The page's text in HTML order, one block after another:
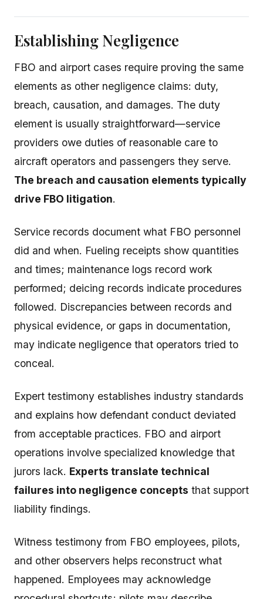
Establishing Negligence
FBO and airport cases require proving the same
elements as other negligence claims: duty,
breach, causation, and damages. The duty
element is usually straightforward—service
providers owe duties of reasonable care to
aircraft operators and passengers they serve.
The breach and causation elements typically
drive FBO litigation.
Service records document what FBO personnel
did and when. Fueling receipts show quantities
and times; maintenance logs record work
performed; deicing records indicate procedures
followed. Discrepancies between records and
physical evidence, or gaps in documentation,
may indicate negligence that operators tried to
conceal.
Expert testimony establishes industry standards
and explains how defendant conduct deviated
from acceptable practices. FBO and airport
operations involve specialized knowledge that
jurors lack. Experts translate technical
failures into negligence concepts that support
liability findings.
Witness testimony from FBO employees, pilots,
and other observers helps reconstruct what
happened. Employees may acknowledge